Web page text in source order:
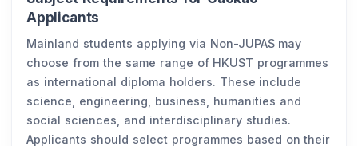
Applicants
Mainland students applying via Non-JUPAS may
choose from the same range of HKUST programmes
as international diploma holders. These include
science, engineering, business, humanities and
social sciences, and interdisciplinary studies.
Applicants should select programmes based on their